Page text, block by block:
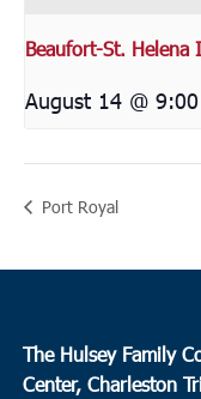
Beaufort-St. Helena
August 14 @
Port Royal
The Hulsey Family
Center, Charleston